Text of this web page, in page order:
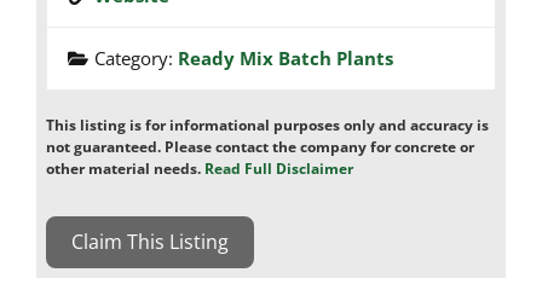
Category: Ready Mix Batch Plants
This listing is for informational purposes only and accuracy is
not guaranteed. Please contact the company for concrete or
other material needs. Read Full Disclaimer
Claim This Listing